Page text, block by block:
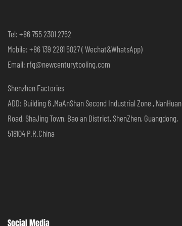
Tel: +86 755 2301 2752
Mobile: +86 139 2281 5027 ( Wechat&WhatsApp)
Email: rfq@newcenturytooling.com
Shenzhen Factories
ADD: Building 6 ,MaAnShan Second Industrial Zone , NanHuan
Road, ShaJing Town, Bao an District, ShenZhen, Guangdong,
518104 P.R.China
Social Media